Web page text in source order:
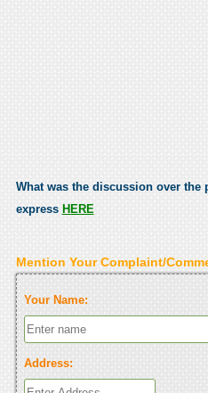
What was the discussion over the
express HERE
Mention Your Complaint/
Your Name:
Address: